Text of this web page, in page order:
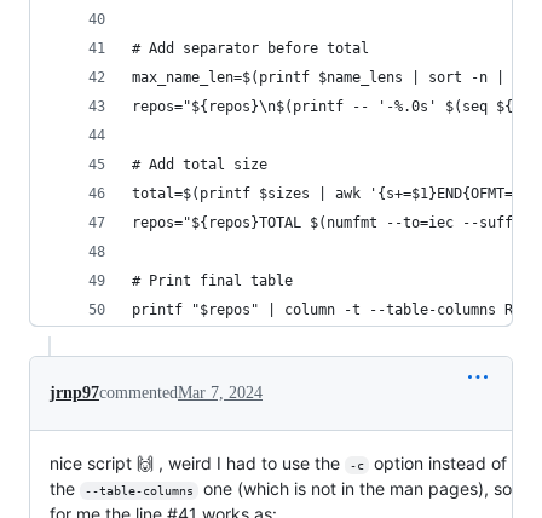
# Add separator before total
max_name_len=$(printf $name_lens | sort -n |
repos="${repos}\n$(printf -- '-%.0s' $(seq
# Add total size
total=$(printf $sizes | awk
repos="${repos}TOTAL $(numfmt --to=iec --
# Print final table
printf "$repos" | column -t --table-columns
jrnp97commentedMar 7, 2024
nice script 🙌 , weird I had to use the -c
option instead of
the
--table-columns
one (which is not in the man pages), so
for me the line #41 works as: